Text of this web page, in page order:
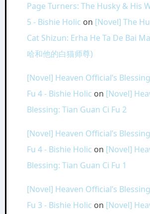
Page Turners: The Husky & His
5 - Bishie Holic on [Novel] The
Cat Shizun: Erha He Ta De Bai
哈和他的白猫师尊)
[Novel] Heaven Official’s
Fu 4 - Bishie Holic on [Novel]
Blessing: Tian Guan Ci Fu 2
[Novel] Heaven Official’s
Fu 4 - Bishie Holic on [Novel]
Blessing: Tian Guan Ci Fu 1
[Novel] Heaven Official’s
Fu 3 - Bishie Holic on [Novel]